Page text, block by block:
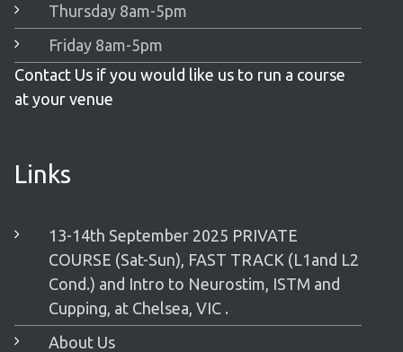
Thursday 8am-5pm
Friday 8am-5pm
Contact Us if you would like us to run a course
at your venue
Links
13-14th September 2025 PRIVATE
COURSE (Sat-Sun), FAST TRACK (L1and L2
Cond.) and Intro to Neurostim, ISTM and
Cupping, at Chelsea, VIC .
About Us